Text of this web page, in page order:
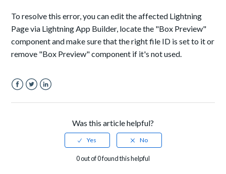
To resolve this error, you can edit the affected Lightning
Page via Lightning App Builder, locate the "Box Preview"
component and make sure that the right file ID is set to it or
remove "Box Preview" component if it's not used.
Was this article helpful?
0 out of 0 found this helpful